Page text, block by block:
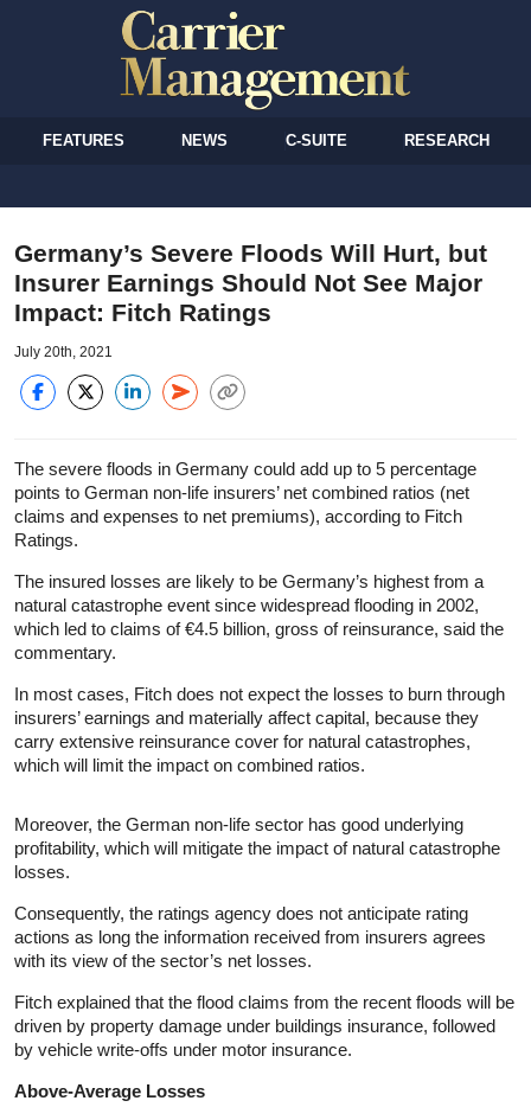
FEATURES NEWS C-SUITE RESEARCH
Germany’s Severe Floods Will Hurt, but
Insurer Earnings Should Not See Major
Impact: Fitch Ratings
July 20th, 2021
The severe floods in Germany could add up to 5 percentage
points to German non-life insurers’ net combined ratios (net
claims and expenses to net premiums), according to Fitch
Ratings.
The insured losses are likely to be Germany’s highest from a
natural catastrophe event since widespread flooding in 2002,
which led to claims of €4.5 billion, gross of reinsurance, said the
commentary.
In most cases, Fitch does not expect the losses to burn through
insurers’ earnings and materially affect capital, because they
carry extensive reinsurance cover for natural catastrophes,
which will limit the impact on combined ratios.
Moreover, the German non-life sector has good underlying
profitability, which will mitigate the impact of natural catastrophe
losses.
Consequently, the ratings agency does not anticipate rating
actions as long the information received from insurers agrees
with its view of the sector’s net losses.
Fitch explained that the flood claims from the recent floods will be
driven by property damage under buildings insurance, followed
by vehicle write-offs under motor insurance.
Above-Average Losses